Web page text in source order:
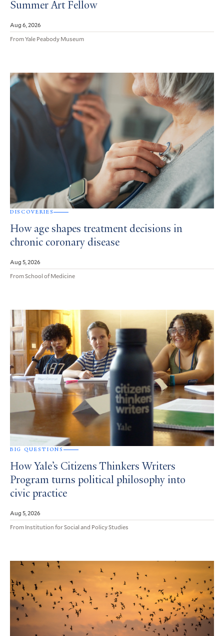
Summer Art Fellow
Aug 6, 2026
From Yale Peabody Museum
DISCOVERIES
How age shapes treatment decisions in
chronic coronary disease
Aug 5, 2026
From School of Medicine
BIG QUESTIONS
How Yale’s Citizens Thinkers Writers
Program turns political philosophy into
civic practice
Aug 5, 2026
From Institution for Social and Policy Studies